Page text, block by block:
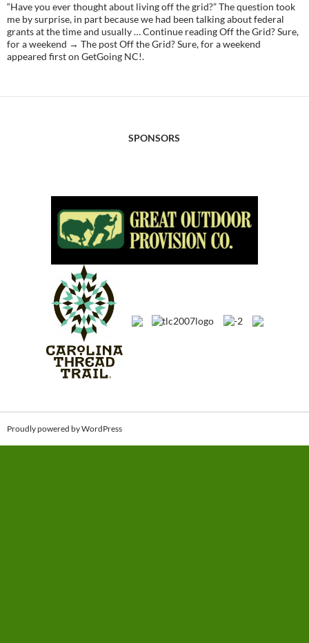
“Have you ever thought about living off the grid?” The question took
me by surprise, in part because we had been talking about federal
grants at the time and usually … Continue reading Off the Grid? Sure,
for a weekend → The post Off the Grid? Sure, for a weekend
appeared first on GetGoing NC!.
SPONSORS
Proudly powered by WordPress